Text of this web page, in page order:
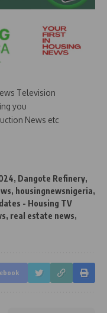
Television
you
News etc
, Dangote Refinery,
, housingnewsnigeria,
- Housing TV
, real estate news,